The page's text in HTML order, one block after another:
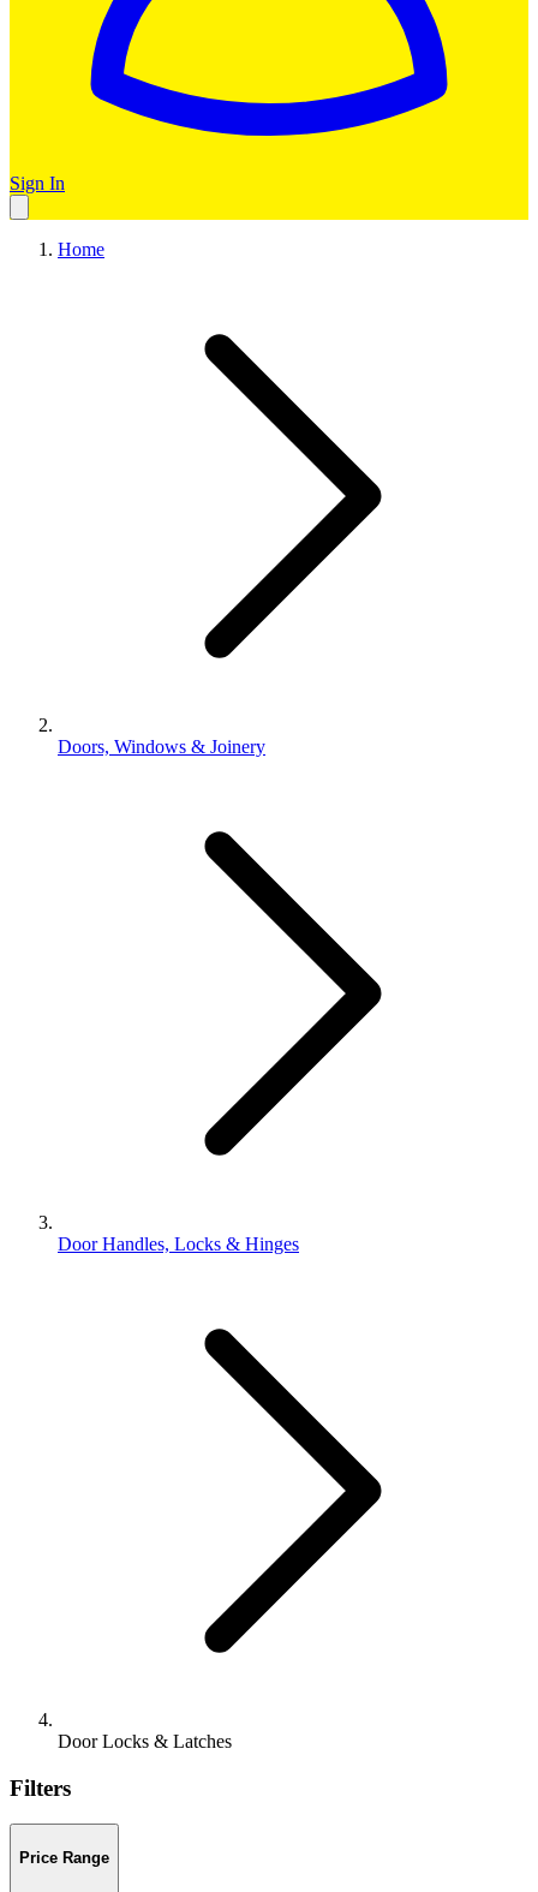
Sign In
Home
Doors, Windows & Joinery
Door Handles, Locks & Hinges
Door Locks & Latches
Filters
Price Range